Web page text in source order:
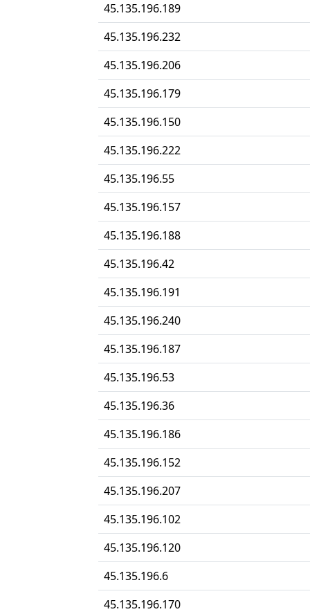
45.135.196.189
45.135.196.232
45.135.196.206
45.135.196.179
45.135.196.150
45.135.196.222
45.135.196.55
45.135.196.157
45.135.196.188
45.135.196.42
45.135.196.191
45.135.196.240
45.135.196.187
45.135.196.53
45.135.196.36
45.135.196.186
45.135.196.152
45.135.196.207
45.135.196.102
45.135.196.120
45.135.196.6
45.135.196.170